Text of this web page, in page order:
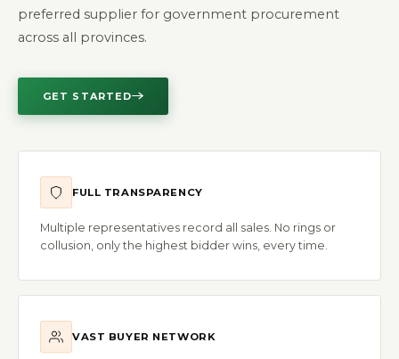
preferred supplier for government procurement
across all provinces.
GET STARTED
FULL TRANSPARENCY
Multiple representatives record all sales. No rings or
collusion, only the highest bidder wins, every time.
VAST BUYER NETWORK